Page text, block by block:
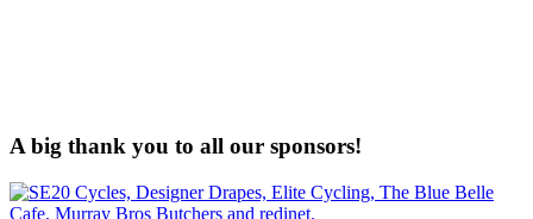
A big thank you to all our sponsors!